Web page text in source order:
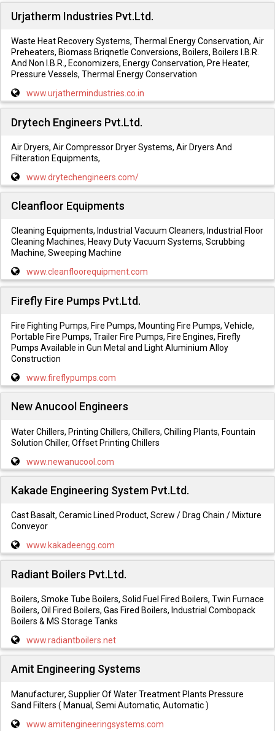
Urjatherm Industries Pvt.Ltd.
Waste Heat Recovery Systems, Thermal Energy Conservation, Air
Preheaters, Biomass Briqnetle Conversions, Boilers, Boilers I.B.R.
And Non I.B.R., Economizers, Energy Conservation, Pre Heater,
Pressure Vessels, Thermal Energy Conservation
www.urjathermindustries.co.in
Drytech Engineers Pvt.Ltd.
Air Dryers, Air Compressor Dryer Systems, Air Dryers And
Filteration Equipments,
www.drytechengineers.com/
Cleanfloor Equipments
Cleaning Equipments, Industrial Vacuum Cleaners, Industrial Floor
Cleaning Machines, Heavy Duty Vacuum Systems, Scrubbing
Machine, Sweeping Machine
www.cleanfloorequipment.com
Firefly Fire Pumps Pvt.Ltd.
Fire Fighting Pumps, Fire Pumps, Mounting Fire Pumps, Vehicle,
Portable Fire Pumps, Trailer Fire Pumps, Fire Engines, Firefly
Pumps Available in Gun Metal and Light Aluminium Alloy
Construction
www.fireflypumps.com
New Anucool Engineers
Water Chillers, Printing Chillers, Chillers, Chilling Plants, Fountain
Solution Chiller, Offset Printing Chillers
www.newanucool.com
Kakade Engineering System Pvt.Ltd.
Cast Basalt, Ceramic Lined Product, Screw / Drag Chain / Mixture
Conveyor
www.kakadeengg.com
Radiant Boilers Pvt.Ltd.
Boilers, Smoke Tube Boilers, Solid Fuel Fired Boilers, Twin Furnace
Boilers, Oil Fired Boilers, Gas Fired Boilers, Industrial Combopack
Boilers & MS Storage Tanks
www.radiantboilers.net
Amit Engineering Systems
Manufacturer, Supplier Of Water Treatment Plants Pressure
Sand Filters ( Manual, Semi Automatic, Automatic )
www.amitengineeringsystems.com